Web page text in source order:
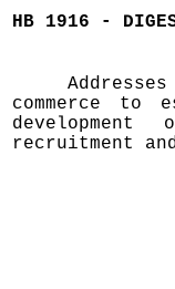
HB 1916 -
commerce to
recruitment